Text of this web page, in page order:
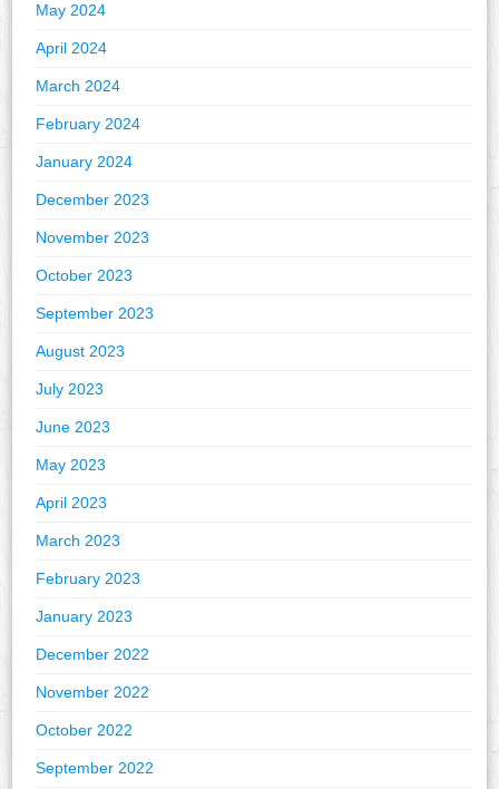
May 2024
April 2024
March 2024
February 2024
January 2024
December 2023
November 2023
October 2023
September 2023
August 2023
July 2023
June 2023
May 2023
April 2023
March 2023
February 2023
January 2023
December 2022
November 2022
October 2022
September 2022